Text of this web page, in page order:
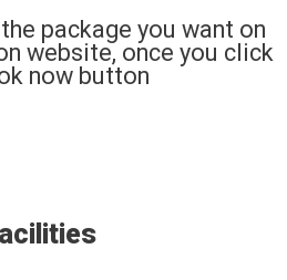
package you want on
website, once you click
now button